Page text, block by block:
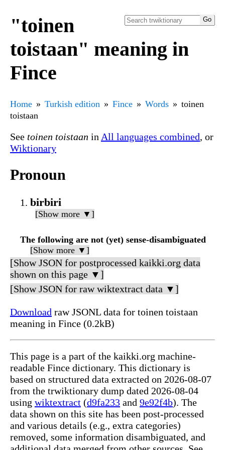
"toinen
toistaan" meaning in
Fince
Home Turkish edition Fince Words
toinen
toistaan
See toinen toistaan in All languages combined, or
Wiktionary
Pronoun
birbiri
[Show more ▼]
The following are not (yet) sense-disambiguated
[Show more ▼]
[Show JSON for postprocessed kaikki.org data
shown on this page ▼]
[Show JSON for raw wiktextract data ▼]
Download raw JSONL data for toinen toistaan
meaning in Fince (0.2kB)
This page is a part of the kaikki.org machine-
readable Fince dictionary. This dictionary is
based on structured data extracted on 2026-08-07
from the trwiktionary dump dated 2026-08-04
using wiktextract (d9fa233 and 9e92f4b). The
data shown on this site has been post-processed
and various details (e.g., extra categories)
removed, some information disambiguated, and